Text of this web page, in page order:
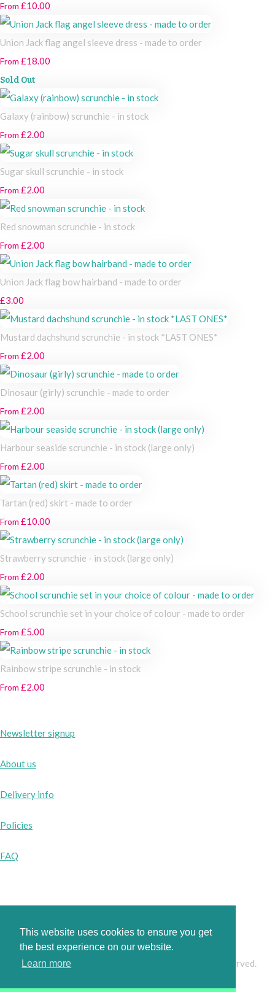
This website uses cookies to ensure you get
the best experience on our website.
Learn more
From £10.00
Union Jack flag angel sleeve dress - made to order
From £18.00
Sold Out
Galaxy (rainbow) scrunchie - in stock
From £2.00
Sugar skull scrunchie - in stock
From £2.00
Red snowman scrunchie - in stock
From £2.00
Union Jack flag bow hairband - made to order
£3.00
Mustard dachshund scrunchie - in stock *LAST ONES*
From £2.00
Dinosaur (girly) scrunchie - made to order
From £2.00
Harbour seaside scrunchie - in stock (large only)
From £2.00
Tartan (red) skirt - made to order
From £10.00
Strawberry scrunchie - in stock (large only)
From £2.00
School scrunchie set in your choice of colour - made to order
From £5.00
Rainbow stripe scrunchie - in stock
From £2.00
Newsletter signup
About us
Delivery info
Policies
FAQ
Facebook
© Copyright 2026 www.pinkbobbins.co.uk. All Rights Reserved.